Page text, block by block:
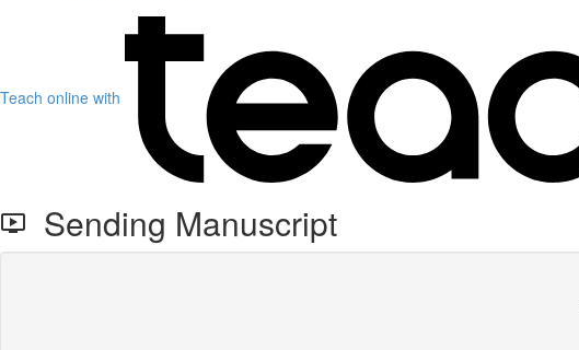
Teach online with
Sending Manuscript